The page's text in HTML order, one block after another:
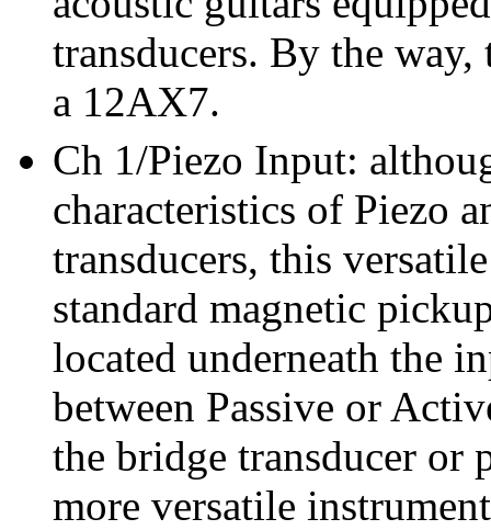
transducers. By the
a 12AX7.
Ch 1/Piezo Input:
characteristics of Piezo
transducers, this
standard magnetic
located underneath the
between Passive or
the bridge transducer or
more versatile